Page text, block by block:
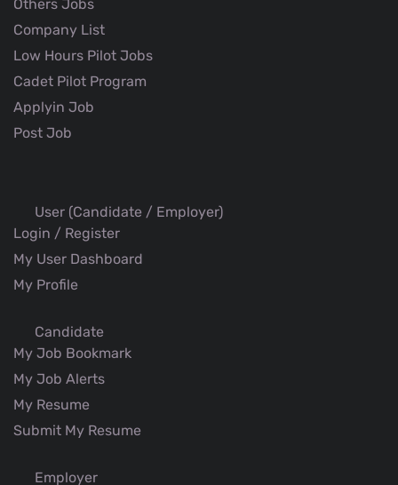
Others Jobs
Company List
Low Hours Pilot Jobs
Cadet Pilot Program
Applyin Job
Post Job
User (Candidate / Employer)
Login / Register
My User Dashboard
My Profile
Candidate
My Job Bookmark
My Job Alerts
My Resume
Submit My Resume
Employer